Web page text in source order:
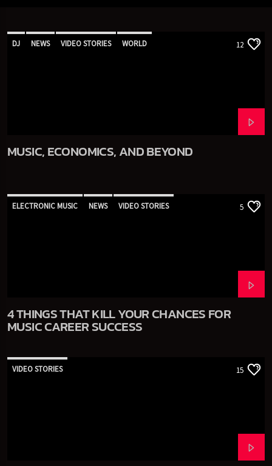
DJ NEWS VIDEO STORIES WORLD 12
MUSIC, ECONOMICS, AND BEYOND
ELECTRONIC MUSIC NEWS VIDEO STORIES 5
4 THINGS THAT KILL YOUR CHANCES FOR
MUSIC CAREER SUCCESS
VIDEO STORIES 15